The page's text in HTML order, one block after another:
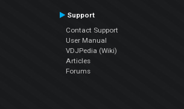
Support
Contact Support
User Manual
VDJPedia (Wiki)
Articles
Forums